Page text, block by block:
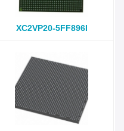
XC2VP20-5FF896I